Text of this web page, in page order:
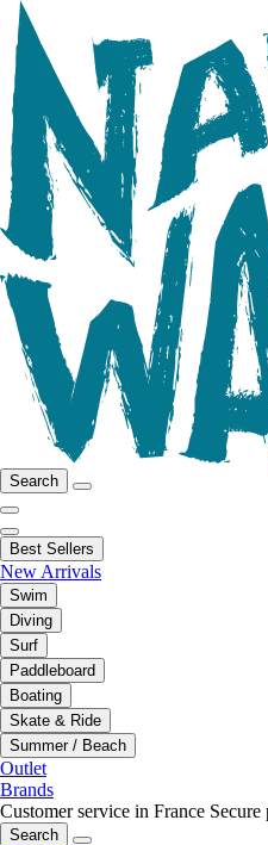
Search
Best Sellers
New Arrivals
Swim
Diving
Surf
Paddleboard
Boating
Skate & Ride
Summer / Beach
Outlet
Brands
Customer service in France Secure
Search